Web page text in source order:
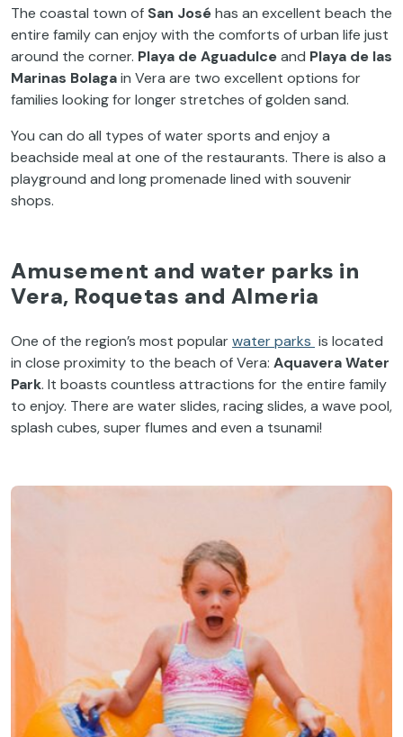
The coastal town of San Joséhas an excellent beach the
entire family can enjoy with the comforts of urban life just
around the corner. Playa de Aguadulceand Playa de las
Marinas Bolagain Vera are two excellent options for
families looking for longer stretches of golden sand.
You can do all types of water sports and enjoy a
beachside meal at one of the restaurants. There is also a
playground and long promenade lined with souvenir
shops.
Amusement and water parks in
Vera, Roquetas and Almeria
One of the region’s most popularwater parks is located
in close proximity to the beach of Vera: Aquavera Water
Park. It boasts countless attractions for the entire family
to enjoy. There are water slides, racing slides, a wave pool,
splash cubes, super flumes and even a tsunami!